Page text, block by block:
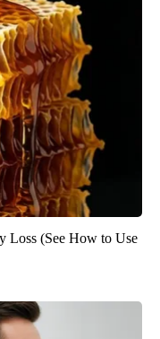
Loss (See How to Use